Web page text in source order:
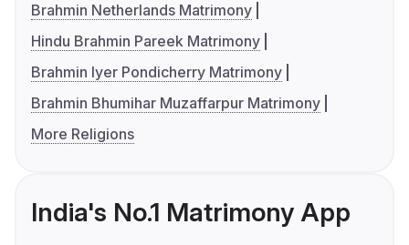
Brahmin Netherlands Matrimony
Hindu Brahmin Pareek Matrimony
Brahmin Iyer Pondicherry Matrimony
Brahmin Bhumihar Muzaffarpur Matrimony
More Religions
India's No.1 Matrimony App